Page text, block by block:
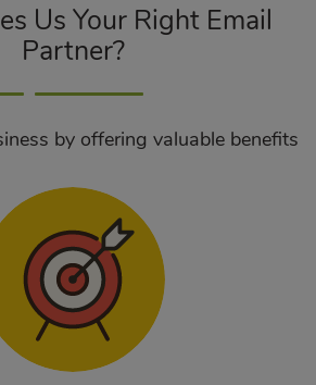
Us Your Right Email
Partner?
by offering valuable benefits